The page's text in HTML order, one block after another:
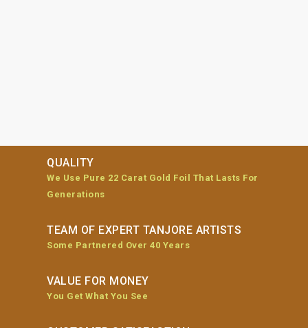
QUALITY
We Use Pure 22 Carat Gold Foil That Lasts For
Generations
TEAM OF EXPERT TANJORE ARTISTS
Some Partnered Over 40 Years
VALUE FOR MONEY
You Get What You See